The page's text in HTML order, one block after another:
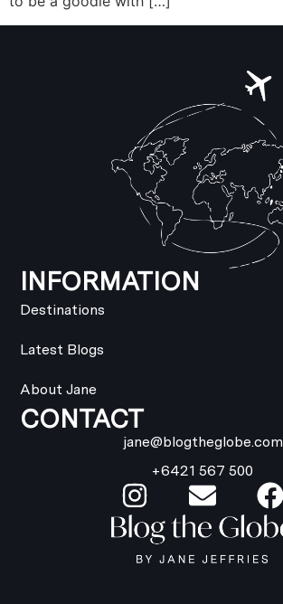
INFORMATION
Destinations
Latest Blogs
About Jane
CONTACT
jane@blogtheglobe.com
+6421 567 500